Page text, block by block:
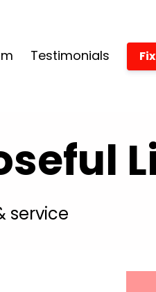
Testimonials
service